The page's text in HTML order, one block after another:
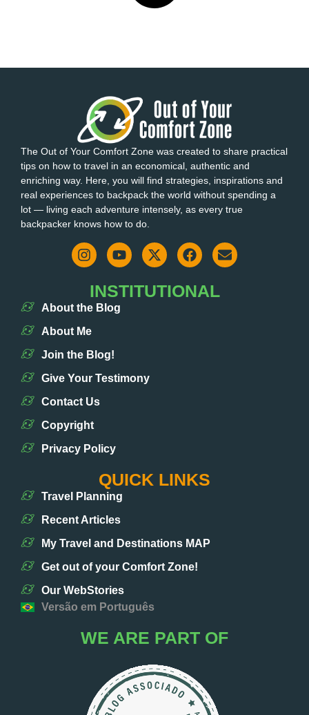
The Out of Your Comfort Zone was created to share practical
tips on how to travel in an economical, authentic and
enriching way. Here, you will find strategies, inspirations and
real experiences to backpack the world without spending a
lot — living each adventure intensely, as every true
backpacker knows how to do.
INSTITUTIONAL
About the Blog
About Me
Join the Blog!
Give Your Testimony
Contact Us
Copyright
Privacy Policy
QUICK LINKS
Travel Planning
Recent Articles
My Travel and Destinations MAP
Get out of your Comfort Zone!
Our WebStories
Versão em Português
WE ARE PART OF